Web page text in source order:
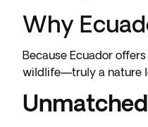
Why
Because Ecuador offers
wildlife—truly a nature